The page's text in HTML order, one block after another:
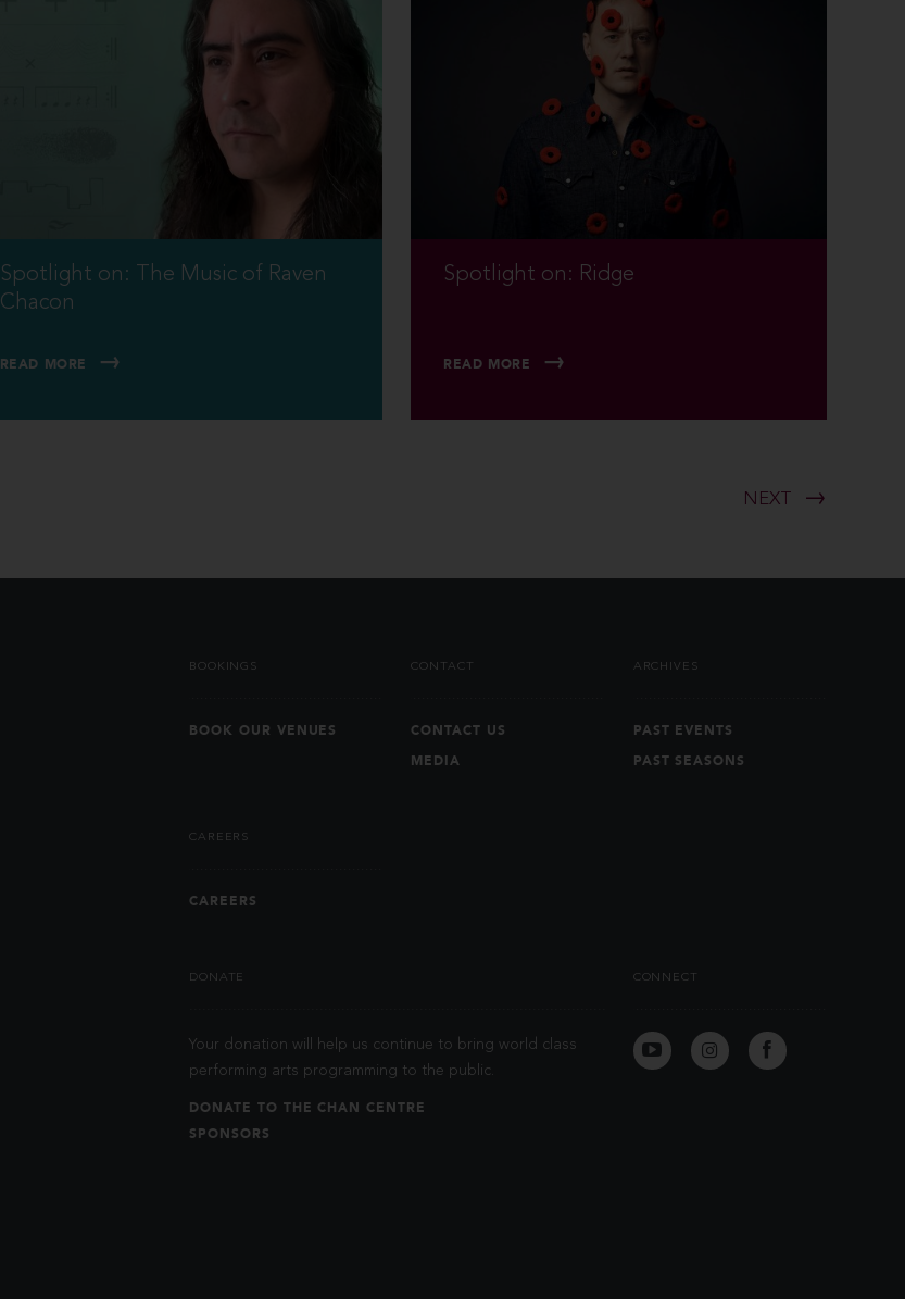
Spotlight on: The Music of Raven
Chacon
READ MORE
Spotlight on: Ridge
READ MORE
NEXT
BOOKINGS
BOOK OUR VENUES
CONTACT
CONTACT US
MEDIA
ARCHIVES
PAST EVENTS
PAST SEASONS
CAREERS
CAREERS
DONATE
Your donation will help us continue to bring world class
performing arts programming to the public.
DONATE TO THE CHAN CENTRE
SPONSORS
CONNECT